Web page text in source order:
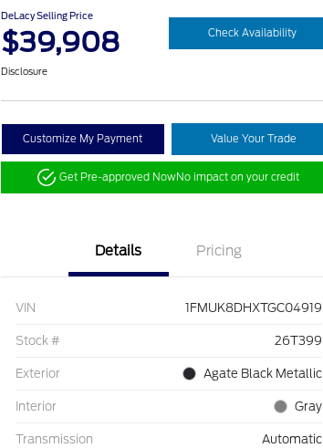
DeLacy Selling Price
$39,908 Check Availability
Disclosure
Customize My Payment Value Your Trade
Get Pre-approved NowNo impact on your credit
Details Pricing
VIN 1FMUK8DHXTGC04919
Stock # 26T399
Exterior Agate Black Metallic
Interior Gray
Transmission Automatic